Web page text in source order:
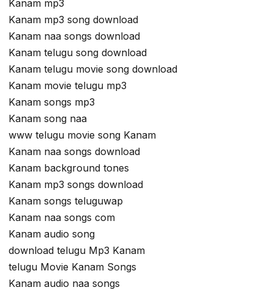
Kanam mp3
Kanam mp3 song download
Kanam naa songs download
Kanam telugu song download
Kanam telugu movie song download
Kanam movie telugu mp3
Kanam songs mp3
Kanam song naa
www telugu movie song Kanam
Kanam naa songs download
Kanam background tones
Kanam mp3 songs download
Kanam songs teluguwap
Kanam naa songs com
Kanam audio song
download telugu Mp3 Kanam
telugu Movie Kanam Songs
Kanam audio naa songs